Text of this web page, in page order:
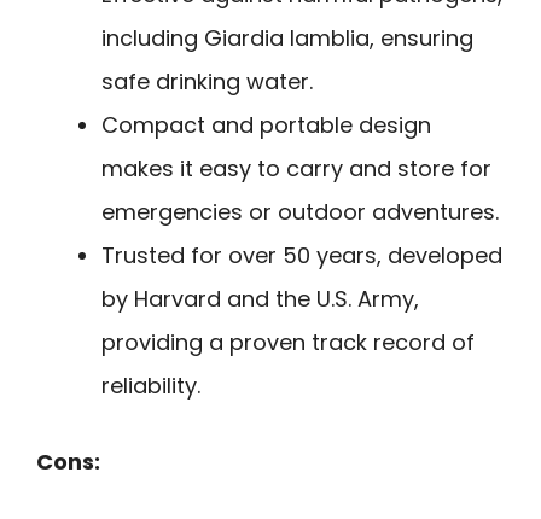
including Giardia lamblia, ensuring
safe drinking water.
Compact and portable design
makes it easy to carry and store for
emergencies or outdoor adventures.
Trusted for over 50 years, developed
by Harvard and the U.S. Army,
providing a proven track record of
reliability.
Cons: